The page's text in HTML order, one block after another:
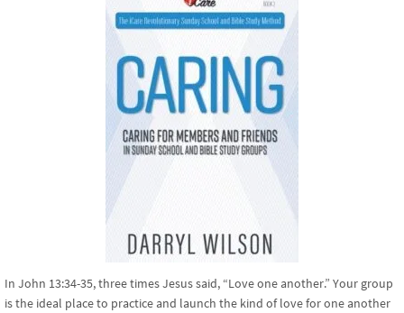
In John 13:34-35, three times Jesus said, “Love one another.” Your group
is the ideal place to practice and launch the kind of love for one another